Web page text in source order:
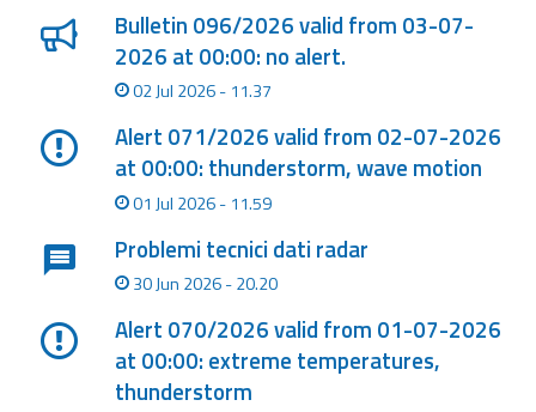
Avalanche
Alerts and
Bulletins
monitoring
Forecasts and
Weather and sea
forecasts
Bulletin 096/2026 valid from 03-07-
2026 at 00:00: no alert.
02 Jul 2026 - 11.37
Alert 071/2026 valid from 02-07-2026
at 00:00: thunderstorm, wave motion
01 Jul 2026 - 11.59
Problemi tecnici dati radar
30 Jun 2026 - 20.20
Alert 070/2026 valid from 01-07-2026
at 00:00: extreme temperatures,
thunderstorm